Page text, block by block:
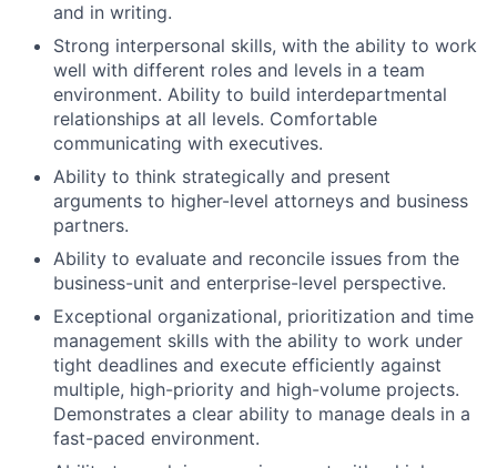
and in writing.
Strong interpersonal skills, with the ability to work
well with different roles and levels in a team
environment. Ability to build interdepartmental
relationships at all levels. Comfortable
communicating with executives.
Ability to think strategically and present
arguments to higher-level attorneys and business
partners.
Ability to evaluate and reconcile issues from the
business-unit and enterprise-level perspective.
Exceptional organizational, prioritization and time
management skills with the ability to work under
tight deadlines and execute efficiently against
multiple, high-priority and high-volume projects.
Demonstrates a clear ability to manage deals in a
fast-paced environment.